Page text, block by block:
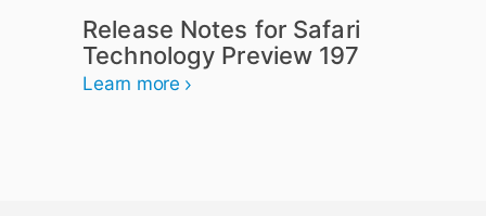
Release Notes for Safari
Technology Preview 197
Learn more